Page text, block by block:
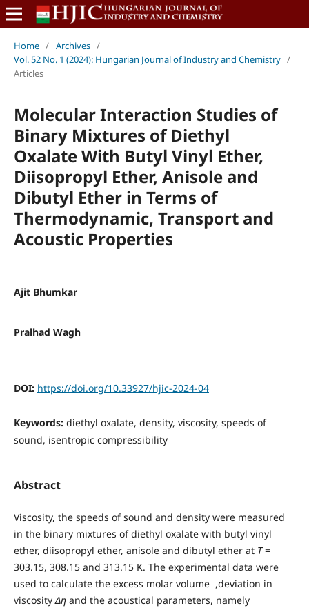
Home / Archives /
Vol. 52 No. 1 (2024): Hungarian Journal of Industry and Chemistry /
Articles
Molecular Interaction Studies of
Binary Mixtures of Diethyl
Oxalate With Butyl Vinyl Ether,
Diisopropyl Ether, Anisole and
Dibutyl Ether in Terms of
Thermodynamic, Transport and
Acoustic Properties
Ajit Bhumkar
Pralhad Wagh
DOI: https://doi.org/10.33927/hjic-2024-04
Keywords: diethyl oxalate, density, viscosity, speeds of
sound, isentropic compressibility
Abstract
Viscosity, the speeds of sound and density were measured
in the binary mixtures of diethyl oxalate with butyl vinyl
ether, diisopropyl ether, anisole and dibutyl ether at T=
303.15, 308.15 and 313.15 K. The experimental data were
used to calculate the excess molar volume ,deviation in
viscosityΔηand the acoustical parameters, namely